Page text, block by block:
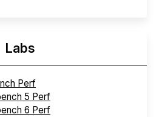
Labs
Perf
5 Perf
6 Perf